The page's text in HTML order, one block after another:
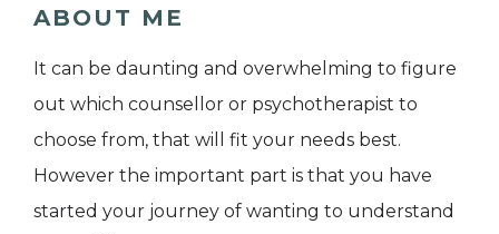
ABOUT ME
It can be daunting and overwhelming to figure
out which counsellor or psychotherapist to
choose from, that will fit your needs best.
However the important part is that you have
started your journey of wanting to understand